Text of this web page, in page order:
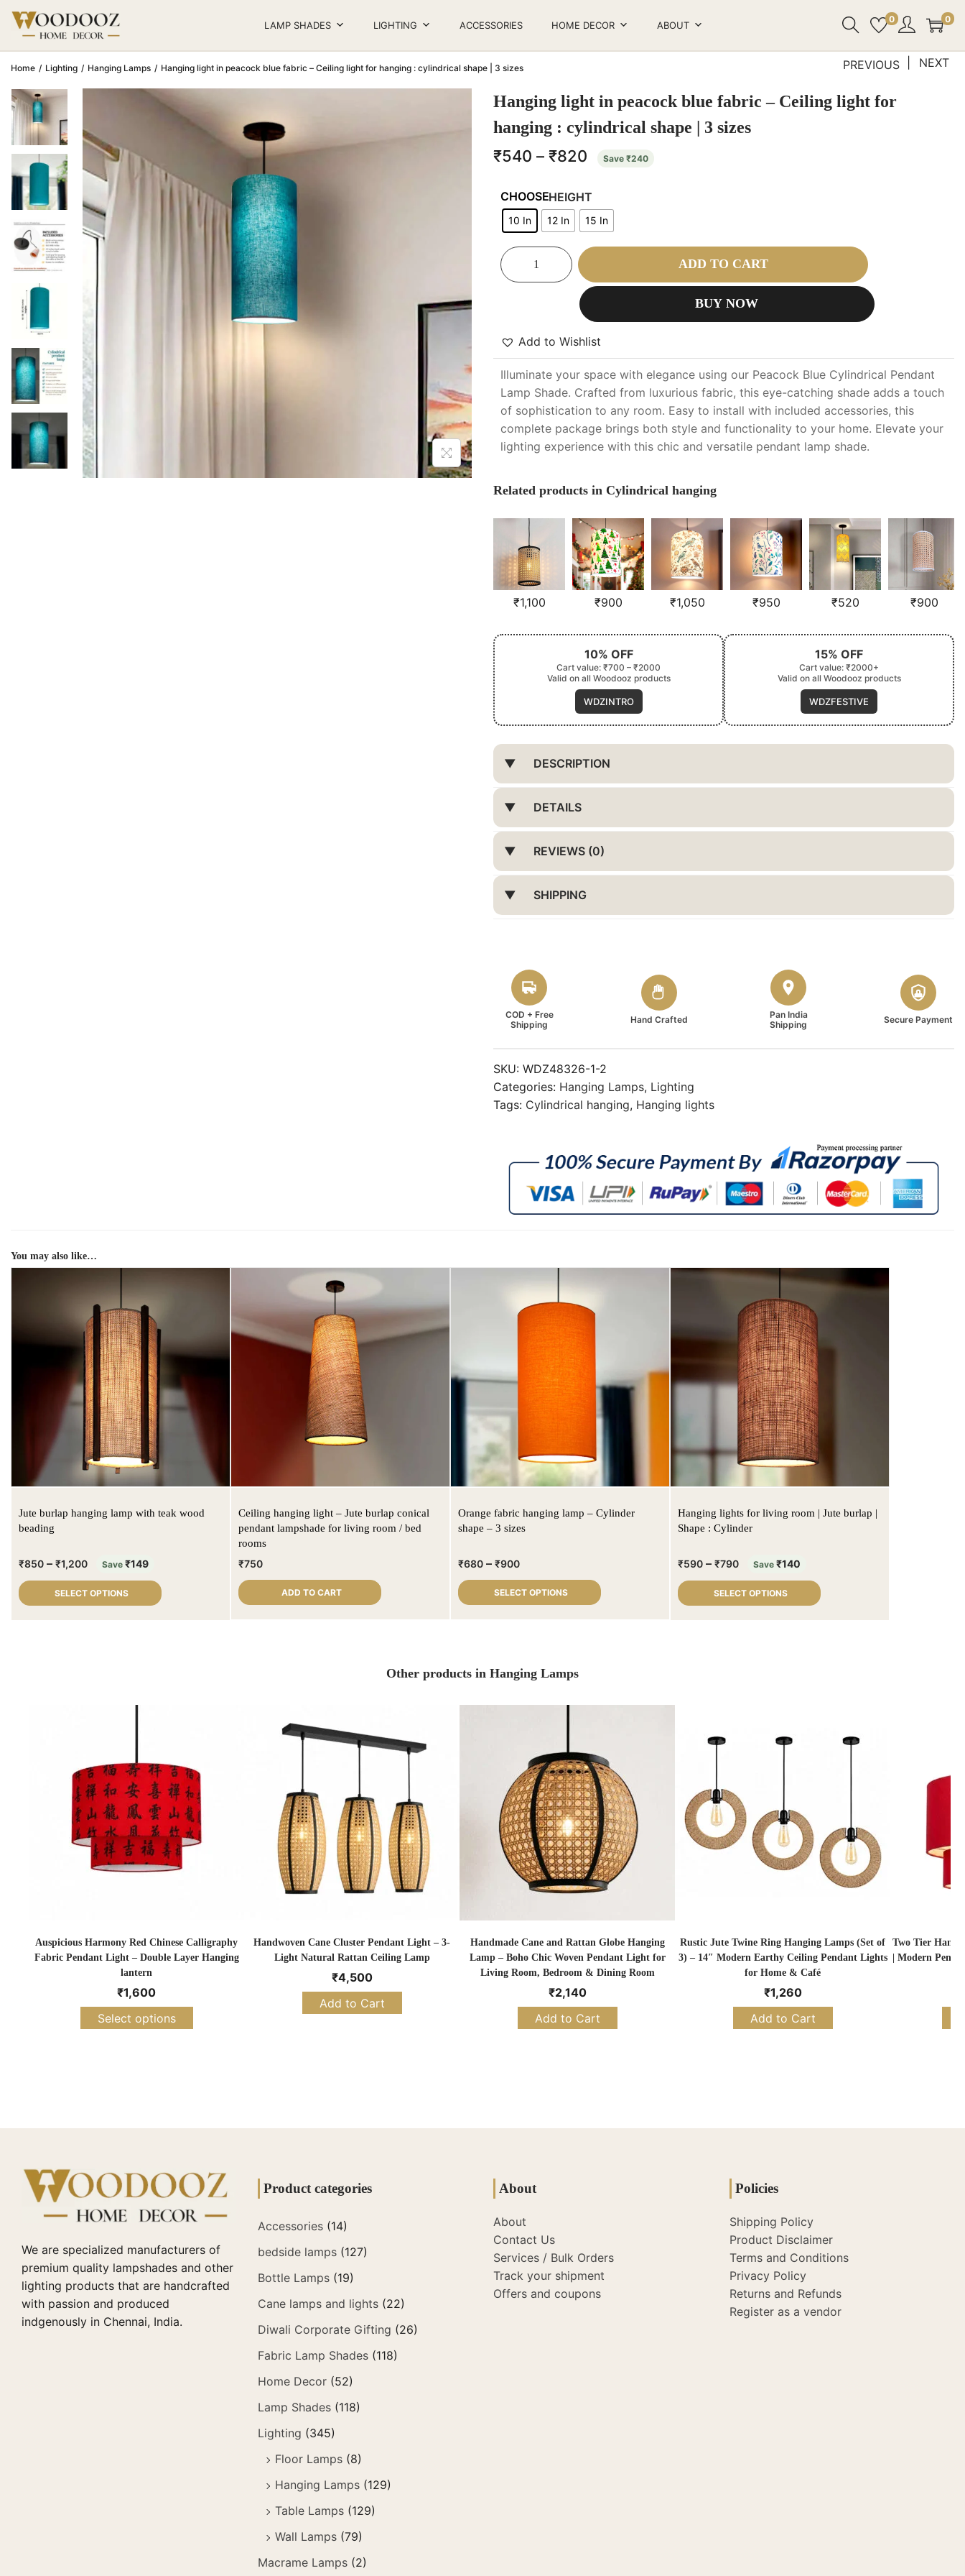
LAMP SHADES LIGHTING ACCESSORIES HOME DECOR ABOUT
0 0
Home / Lighting / Hanging Lamps / Hanging light in peacock blue fabric – Ceiling light for hanging : cylindrical shape | 3 sizes PREVIOUS NEXT
Hanging light in peacock blue fabric – Ceiling light for
hanging : cylindrical shape | 3 sizes
₹540 – ₹820 Save ₹240
HEIGHT
10 In 12 In 15 In
ADD TO CART
BUY NOW
Add to Wishlist
Illuminate your space with elegance using our Peacock Blue Cylindrical Pendant
Lamp Shade. Crafted from luxurious fabric, this eye-catching shade adds a touch
of sophistication to any room. Easy to install with included accessories, this
complete package brings both style and functionality to your home. Elevate your
lighting experience with this chic and versatile pendant lamp shade.
Related products in Cylindrical hanging
₹1,100 ₹900 ₹1,050 ₹950 ₹520 ₹900
10% OFF
Cart value: ₹700 – ₹2000
Valid on all Woodooz products
WDZINTRO
15% OFF
Cart value: ₹2000+
Valid on all Woodooz products
WDZFESTIVE
DESCRIPTION
DETAILS
REVIEWS (0)
SHIPPING
COD + Free
Shipping
Hand Crafted
Pan India
Shipping
Secure Payment
SKU: WDZ48326-1-2
Categories: Hanging Lamps, Lighting
Tags: Cylindrical hanging, Hanging lights
You may also like…
Jute burlap hanging lamp with teak wood
beading
₹850 – ₹1,200 Save ₹149
SELECT OPTIONS
Ceiling hanging light – Jute burlap conical
pendant lampshade for living room / bed
rooms
₹750
ADD TO CART
Orange fabric hanging lamp – Cylinder
shape – 3 sizes
₹680 – ₹900
SELECT OPTIONS
Hanging lights for living room | Jute burlap |
Shape : Cylinder
₹590 – ₹790 Save ₹140
SELECT OPTIONS
Other products in Hanging Lamps
Auspicious Harmony Red Chinese Calligraphy
Fabric Pendant Light – Double Layer Hanging
lantern
₹1,600
Select options
Handwoven Cane Cluster Pendant Light – 3-
Light Natural Rattan Ceiling Lamp
₹4,500
Add to Cart
Handmade Cane and Rattan Globe Hanging
Lamp – Boho Chic Woven Pendant Light for
Living Room, Bedroom & Dining Room
₹2,140
Add to Cart
Rustic Jute Twine Ring Hanging Lamps (Set of
3) – 14″ Modern Earthy Ceiling Pendant Lights
for Home & Café
₹1,260
Add to Cart
Two Tier
| Modern
We are specialized manufacturers of
premium quality lampshades and other
lighting products that are handcrafted
with passion and produced
indgenously in Chennai, India.
Product categories
Accessories (14)
bedside lamps (127)
Bottle Lamps (19)
Cane lamps and lights (22)
Diwali Corporate Gifting (26)
Fabric Lamp Shades (118)
Home Decor (52)
Lamp Shades (118)
Lighting (345)
Floor Lamps (8)
Hanging Lamps (129)
Table Lamps (129)
Wall Lamps (79)
Macrame Lamps (2)
About
About
Contact Us
Services / Bulk Orders
Track your shipment
Offers and coupons
Policies
Shipping Policy
Product Disclaimer
Terms and Conditions
Privacy Policy
Returns and Refunds
Register as a vendor